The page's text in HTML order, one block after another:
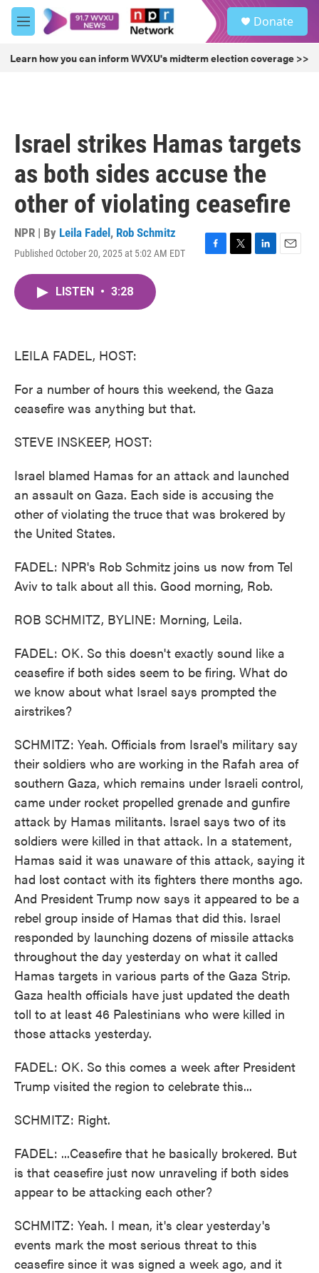
Skip to main content
M
e
u
Donate
Learn how you can inform WVXU's midterm election coverage >>
Israel strikes Hamas targets
as both sides accuse the
other of violating ceasefire
NPR | By Leila Fadel , Rob Schmitz
Published October 20, 2025 at 5:02 AM EDT
F
T
L
E
LISTEN • 3:28
LEILA FADEL, HOST:
For a number of hours this weekend, the Gaza
ceasefire was anything but that.
STEVE INSKEEP, HOST:
Israel blamed Hamas for an attack and launched
an assault on Gaza. Each side is accusing the
other of violating the truce that was brokered by
the United States.
FADEL: NPR's Rob Schmitz joins us now from Tel
Aviv to talk about all this. Good morning, Rob.
ROB SCHMITZ, BYLINE: Morning, Leila.
FADEL: OK. So this doesn't exactly sound like a
ceasefire if both sides seem to be firing. What do
we know about what Israel says prompted the
airstrikes?
SCHMITZ: Yeah. Officials from Israel's military say
their soldiers who are working in the Rafah area of
southern Gaza, which remains under Israeli control,
came under rocket propelled grenade and gunfire
attack by Hamas militants. Israel says two of its
soldiers were killed in that attack. In a statement,
Hamas said it was unaware of this attack, saying it
had lost contact with its fighters there months ago.
And President Trump now says it appeared to be a
rebel group inside of Hamas that did this. Israel
responded by launching dozens of missile attacks
throughout the day yesterday on what it called
Hamas targets in various parts of the Gaza Strip.
Gaza health officials have just updated the death
toll to at least 46 Palestinians who were killed in
those attacks yesterday.
FADEL: OK. So this comes a week after President
Trump visited the region to celebrate this...
SCHMITZ: Right.
FADEL: ...Ceasefire that he basically brokered. But
is that ceasefire just now unraveling if both sides
appear to be attacking each other?
SCHMITZ: Yeah. I mean, it's clear yesterday's
events mark the most serious threat to this
ceasefire since it was signed a week ago, and it